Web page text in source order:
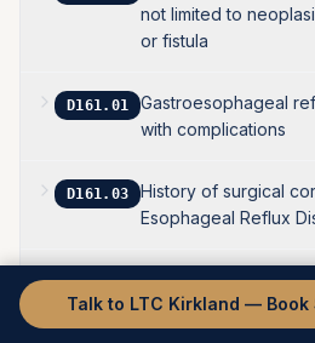
not limited to
or fistula
D161.01
Gastroesophageal
with complications
D161.03
History of surgical
Esophageal Reflux
D161.04 History of
Talk to LTC Kirkland —